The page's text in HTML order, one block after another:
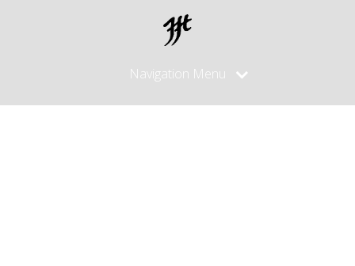
Navigation Menu